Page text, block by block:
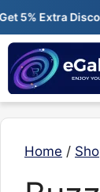
Skip
content
5% Extra
Home /